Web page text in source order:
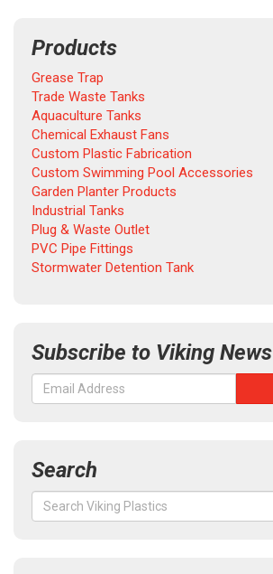
Products
Grease Trap
Trade Waste Tanks
Aquaculture Tanks
Chemical Exhaust Fans
Custom Plastic Fabrication
Custom Swimming Pool Accessories
Garden Planter Products
Industrial Tanks
Plug & Waste Outlet
PVC Pipe Fittings
Stormwater Detention Tank
Subscribe to Viking News
Search
Search
for: